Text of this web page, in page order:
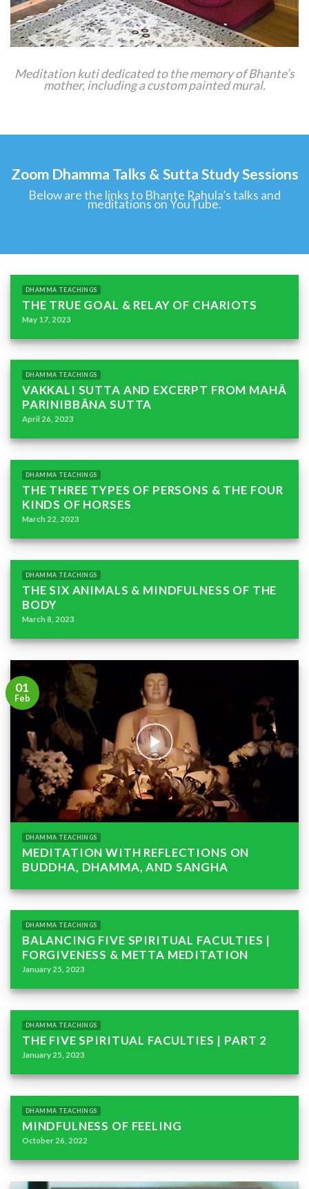
Meditation kuti dedicated to the memory of Bhante’s
mother, including a custom painted mural.
Zoom Dhamma Talks & Sutta Study Sessions
Below are the links to Bhante Rahula’s talks and
meditations on YouTube.
DHAMMA TEACHINGS
THE TRUE GOAL & RELAY OF CHARIOTS
May 17, 2023
DHAMMA TEACHINGS
VAKKALI SUTTA AND EXCERPT FROM MAHĀ
PARINIBBĀNA SUTTA
April 26, 2023
DHAMMA TEACHINGS
THE THREE TYPES OF PERSONS & THE FOUR
KINDS OF HORSES
March 22, 2023
DHAMMA TEACHINGS
THE SIX ANIMALS & MINDFULNESS OF THE
BODY
March 8, 2023
DHAMMA TEACHINGS
MEDITATION WITH REFLECTIONS ON
BUDDHA, DHAMMA, AND SANGHA
01
Feb
DHAMMA TEACHINGS
BALANCING FIVE SPIRITUAL FACULTIES |
FORGIVENESS & METTA MEDITATION
January 25, 2023
DHAMMA TEACHINGS
THE FIVE SPIRITUAL FACULTIES | PART 2
January 25, 2023
DHAMMA TEACHINGS
MINDFULNESS OF FEELING
October 26, 2022